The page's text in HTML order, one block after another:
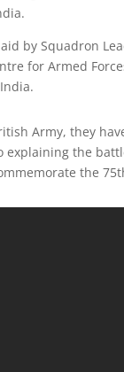
by Squadron
for Armed
Army, they
explaining the
the